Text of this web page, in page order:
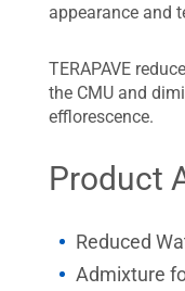
appearance and
TERAPAVE
the CMU and
efflorescence.
Product
Reduced
Admixture